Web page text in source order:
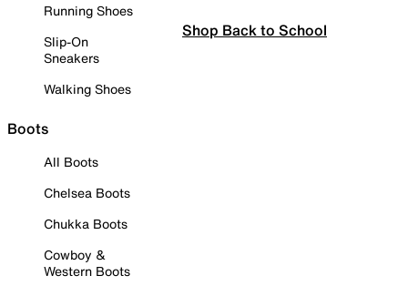
Running Shoes
Slip-On
Sneakers
Walking Shoes
Boots
All Boots
Chelsea Boots
Chukka Boots
Cowboy &
Western Boots
Shop Back to School